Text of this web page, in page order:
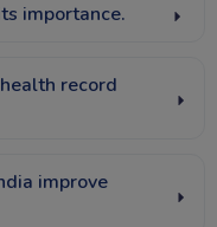
importance.
record
improve